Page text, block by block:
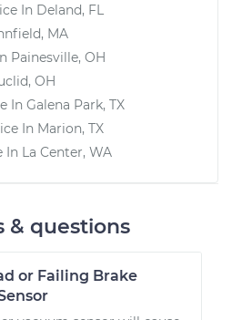
In Deland, FL
MA
Painesville, OH
OH
In Galena Park, TX
In Marion, TX
In La Center, WA
& questions
or Failing Brake